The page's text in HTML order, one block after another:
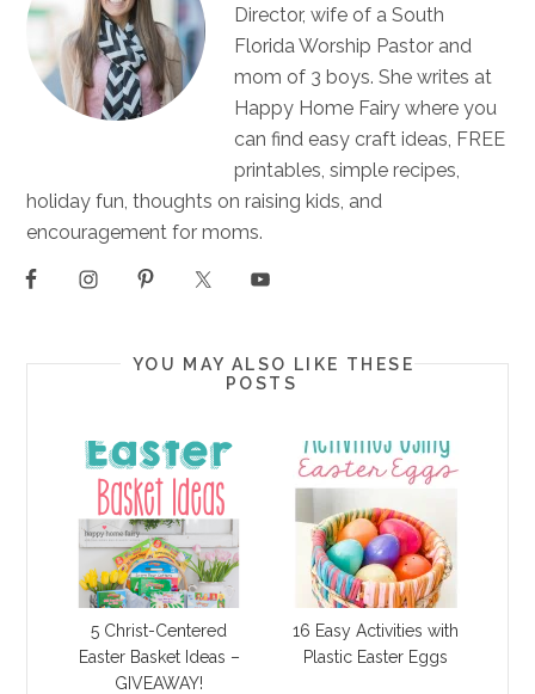
Director, wife of a South
Florida Worship Pastor and
mom of 3 boys. She writes at
Happy Home Fairy where you
can find easy craft ideas, FREE
printables, simple recipes,
holiday fun, thoughts on raising kids, and
encouragement for moms.
YOU MAY ALSO LIKE THESE
POSTS
5 Christ-Centered
Easter Basket Ideas –
GIVEAWAY!
16 Easy Activities with
Plastic Easter Eggs